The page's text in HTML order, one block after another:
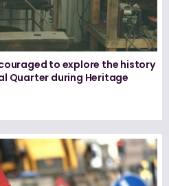
to explore the history
Quarter during Heritage